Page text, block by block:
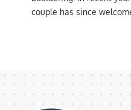
couple has since